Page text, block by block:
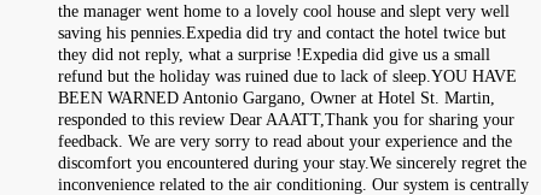
the manager went home to a lovely cool house and slept very well
saving his pennies.Expedia did try and contact the hotel twice but
they did not reply, what a surprise !Expedia did give us a small
refund but the holiday was ruined due to lack of sleep.YOU HAVE
BEEN WARNED Antonio Gargano, Owner at Hotel St. Martin,
responded to this review Dear AAATT,Thank you for sharing your
feedback. We are very sorry to read about your experience and the
discomfort you encountered during your stay.We sincerely regret the
inconvenience related to the air conditioning. Our system is centrally